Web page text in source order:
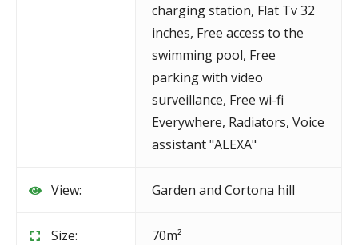
charging station, Flat Tv 32
inches, Free access to the
swimming pool, Free
parking with video
surveillance, Free wi-fi
Everywhere, Radiators, Voice
assistant "ALEXA"
View: Garden and Cortona hill
Size: 70m²